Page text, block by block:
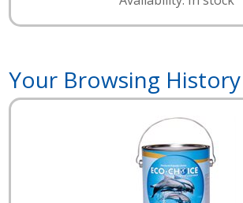
Your Browsing History